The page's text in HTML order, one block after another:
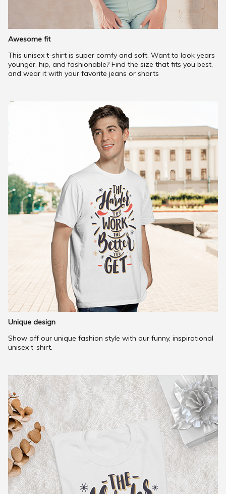
Awesome fit
This unisex t-shirt is super comfy and soft. Want to look years
younger, hip, and fashionable? Find the size that fits you best,
and wear it with your favorite jeans or shorts
Unique design
Show off our unique fashion style with our funny, inspirational
unisex t-shirt.